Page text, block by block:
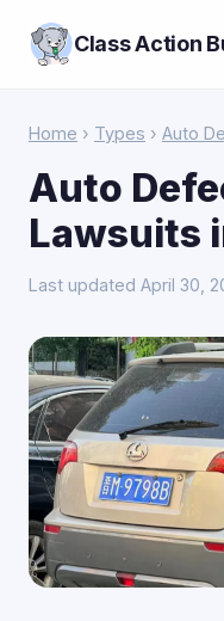
Class Action
Home › Types › Auto
Auto
Lawsuits
Last updated April 30,